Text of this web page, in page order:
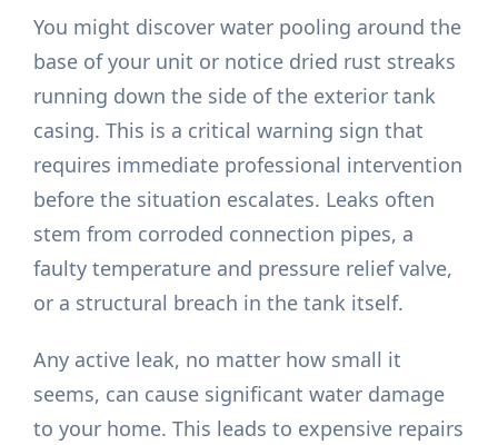
You might discover water pooling around the
base of your unit or notice dried rust streaks
running down the side of the exterior tank
casing. This is a critical warning sign that
requires immediate professional intervention
before the situation escalates. Leaks often
stem from corroded connection pipes, a
faulty temperature and pressure relief valve,
or a structural breach in the tank itself.
Any active leak, no matter how small it
seems, can cause significant water damage
to your home. This leads to expensive repairs